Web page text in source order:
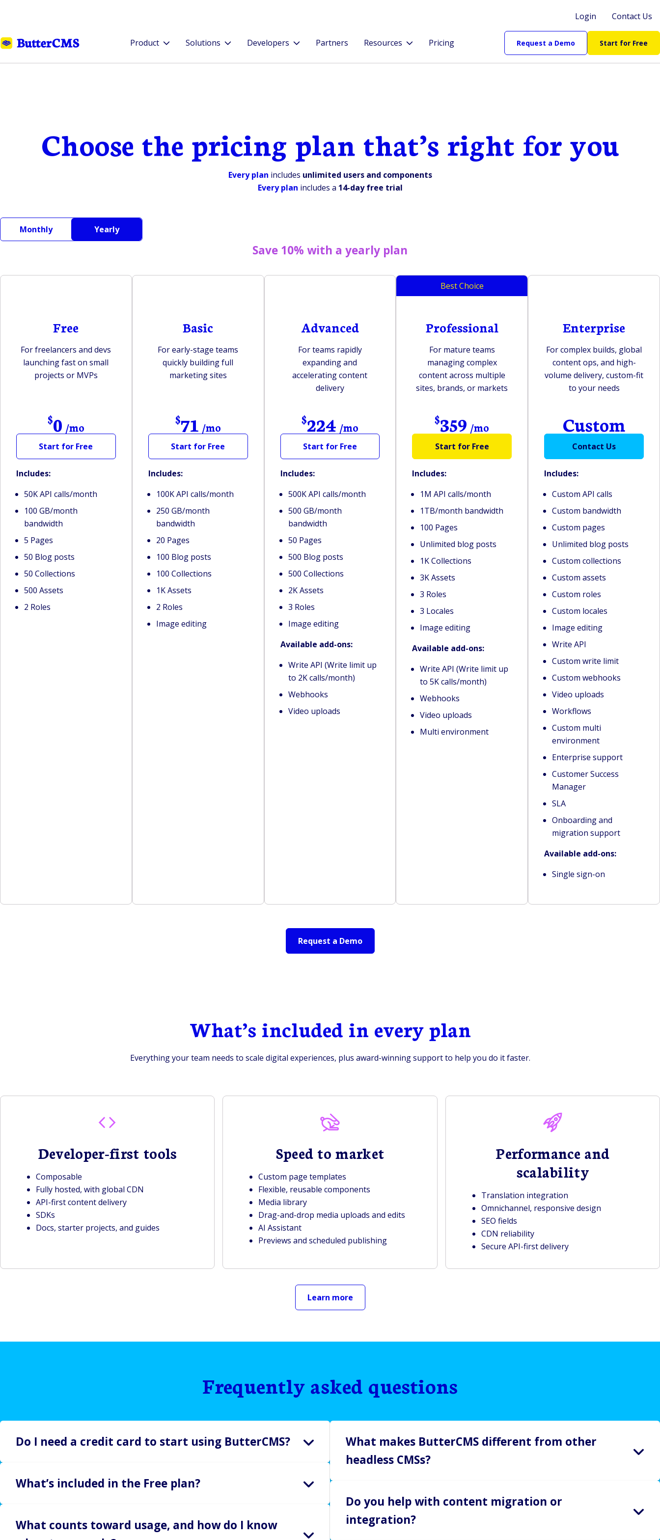
Login Contact Us
Product Solutions Developers Partners Resources Pricing Request a Demo Start for Free
Choose the pricing plan that’s right for you
Every plan includes unlimited users and components
Every plan includes a 14-day free trial
Monthly Yearly
Save 10% with a yearly plan
Free
For freelancers and devs
launching fast on small
projects or MVPs
$0 /mo
Start for Free
Includes:
50K API calls/month
100 GB/month
bandwidth
5 Pages
50 Blog posts
50 Collections
500 Assets
2 Roles
Basic
For early-stage teams
quickly building full
marketing sites
$71 /mo
Start for Free
Includes:
100K API calls/month
250 GB/month
bandwidth
20 Pages
100 Blog posts
100 Collections
1K Assets
2 Roles
Image editing
Advanced
For teams rapidly
expanding and
accelerating content
delivery
$224 /mo
Start for Free
Includes:
500K API calls/month
500 GB/month
bandwidth
50 Pages
500 Blog posts
500 Collections
2K Assets
3 Roles
Image editing
Available add-ons:
Write API (Write limit up
to 2K calls/month)
Webhooks
Video uploads
Best Choice
Professional
For mature teams
managing complex
content across multiple
sites, brands, or markets
$359 /mo
Start for Free
Includes:
1M API calls/month
1TB/month bandwidth
100 Pages
Unlimited blog posts
1K Collections
3K Assets
3 Roles
3 Locales
Image editing
Available add-ons:
Write API (Write limit up
to 5K calls/month)
Webhooks
Video uploads
Multi environment
Enterprise
For complex builds, global
content ops, and high-
volume delivery, custom-fit
to your needs
Custom
Contact Us
Includes:
Custom API calls
Custom bandwidth
Custom pages
Unlimited blog posts
Custom collections
Custom assets
Custom roles
Custom locales
Image editing
Write API
Custom write limit
Custom webhooks
Video uploads
Workflows
Custom multi
environment
Enterprise support
Customer Success
Manager
SLA
Onboarding and
migration support
Available add-ons:
Single sign-on
Request a Demo
What’s included in every plan
Everything your team needs to scale digital experiences, plus award-winning support to help you do it faster.
Developer-first tools
Composable
Fully hosted, with global CDN
API-first content delivery
SDKs
Docs, starter projects, and guides
Speed to market
Custom page templates
Flexible, reusable components
Media library
Drag-and-drop media uploads and edits
AI Assistant
Previews and scheduled publishing
Performance and
scalability
Translation integration
Omnichannel, responsive design
SEO fields
CDN reliability
Secure API-first delivery
Learn more
Frequently asked questions
Do I need a credit card to start using ButterCMS?
required. Start building, testing, and exploring ButterCMS risk-free.
What’s included in the Free plan?
integrations and includes:
What counts toward usage, and how do I know
What makes ButterCMS different from other
headless CMSs?
pricing.
No seat limits. Ever.
Do you help with content migration or
integration?